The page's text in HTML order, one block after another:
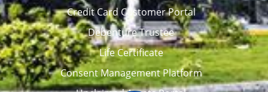
Credit Card Customer Portal
Debenture Trustee
Life Certificate
Consent Management Platform